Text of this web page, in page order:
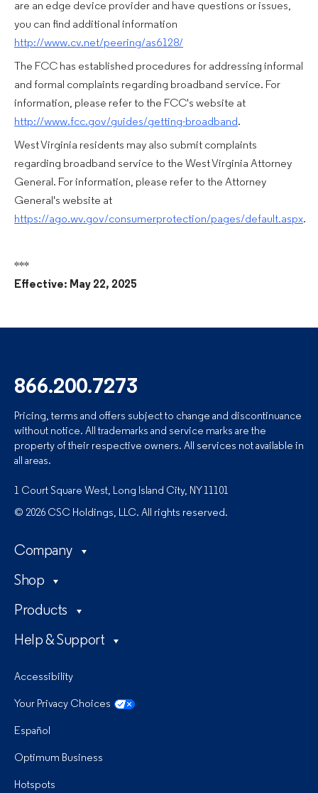
are an edge device provider and have questions or issues,
you can find additional information
http://www.cv.net/peering/as6128/
The FCC has established procedures for addressing informal
and formal complaints regarding broadband service. For
information, please refer to the FCC's website at
http://www.fcc.gov/guides/getting-broadband.
West Virginia residents may also submit complaints
regarding broadband service to the West Virginia Attorney
General. For information, please refer to the Attorney
General's website at
https://ago.wv.gov/consumerprotection/pages/default.aspx.
***
Effective: May 22, 2025
866.200.7273
Pricing, terms and offers subject to change and discontinuance
without notice. All trademarks and service marks are the
property of their respective owners. All services not available in
all areas.
1 Court Square West, Long Island City, NY 11101
© 2026 CSC Holdings, LLC. All rights reserved.
Company
Shop
Products
Help & Support
Accessibility
Your Privacy Choices
Español
Optimum Business
Hotspots